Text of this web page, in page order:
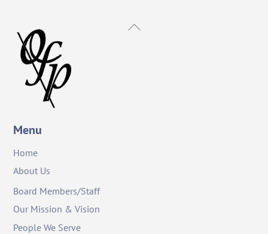
Back
Menu
Home
About Us
Board Members/Staff
Our Mission & Vision
People We Serve